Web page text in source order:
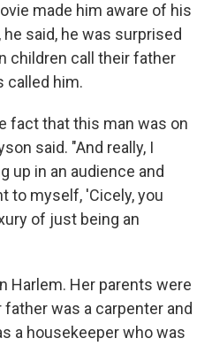
made him aware of his
said, he was surprised
children call their father
called him.
fact that this man was on
said. "And really, I
up in an audience and
to myself, 'Cicely, you
of just being an
Harlem. Her parents were
was a carpenter and
a housekeeper who was